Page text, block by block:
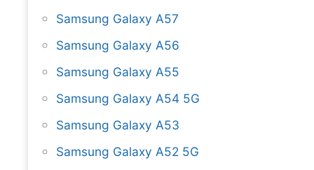
Samsung Galaxy A57
Samsung Galaxy A56
Samsung Galaxy A55
Samsung Galaxy A54 5G
Samsung Galaxy A53
Samsung Galaxy A52 5G